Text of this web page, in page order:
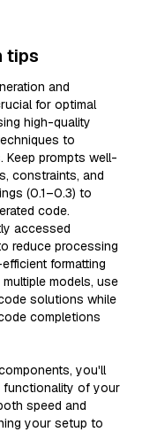
tips
and
for optimal
high-quality
to
Keep prompts well-
constraints, and
(0.1–0.3) to
code.
accessed
reduce processing
formatting
models, use
solutions while
completions
you'll
functionality of your
speed and
your setup to